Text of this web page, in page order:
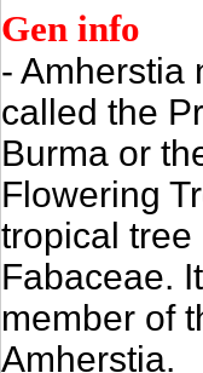
Gen info
- Amherstia
called the
Burma or
Flowering
tropical tree
Fabaceae.
member of
Amherstia.